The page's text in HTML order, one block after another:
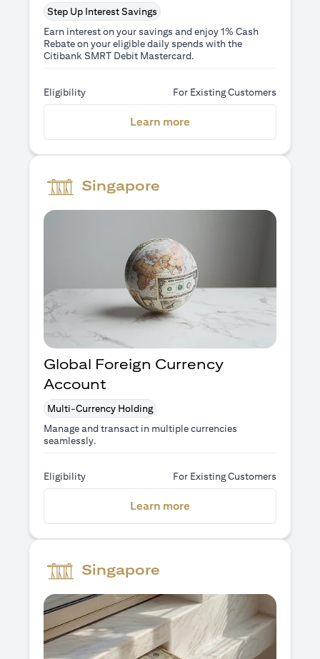
Step Up Interest Savings
Earn interest on your savings and enjoy 1% Cash
Rebate on your eligible daily spends with the
Citibank SMRT Debit Mastercard.
Eligibility For Existing Customers
Learn more
Singapore
Global Foreign Currency
Account
Multi-Currency Holding
Manage and transact in multiple currencies
seamlessly.
Eligibility For Existing Customers
Learn more
Singapore